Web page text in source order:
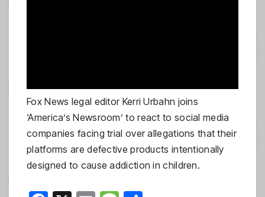
Fox News legal editor Kerri Urbahn joins
‘America’s Newsroom’ to react to social media
companies facing trial over allegations that their
platforms are defective products intentionally
designed to cause addiction in children.